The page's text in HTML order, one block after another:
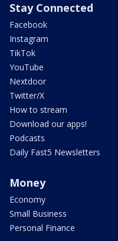
Stay Connected
Facebook
Instagram
TikTok
YouTube
Nextdoor
Twitter/X
How to stream
Download our apps!
Podcasts
Daily Fast5 Newsletters
Money
Economy
Small Business
Personal Finance